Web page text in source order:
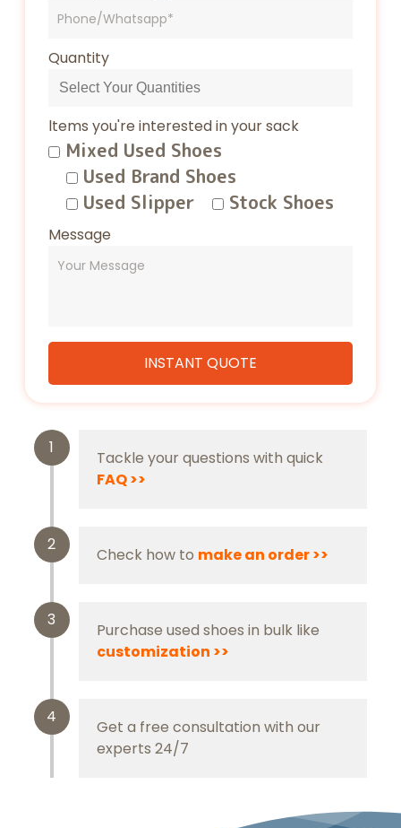
Tackle your questions with quick
FAQ>>
1
Check how to make an order>>
2
Purchase used shoes in bulk like
customization >>
3
Get a free consultation with our
experts 24/7
4
Quantity
ltems you're interested in your sack
Mixed Used Shoes
Used Brand Shoes
Used Slipper
Stock Shoes
Message